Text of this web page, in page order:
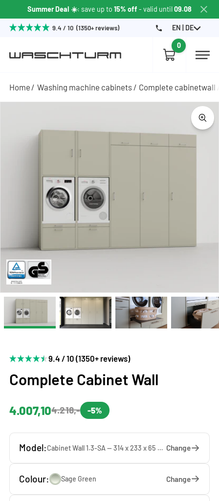
Summer Deal ☀️: save up to 15% off - valid until09.08
9.4 / 10 (1350+ reviews) EN | DE
0
Home Washing machine cabinets Complete cabinetwall
9.4 / 10 (1350+ reviews)
Complete Cabinet Wall
4.007,104.218,- -5%
Model: Cabinet Wall 1.3-SA — 314 x 233 x 65 cm Change
Colour: Sage Green Change